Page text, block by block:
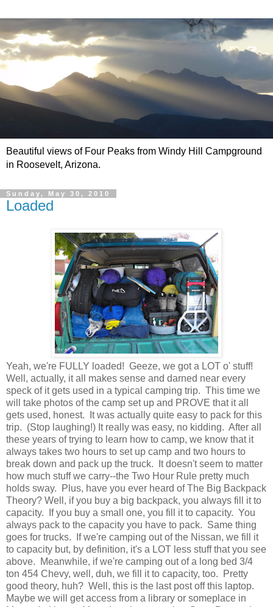
Beautiful views of Four Peaks from Windy Hill Campground
in Roosevelt, Arizona.
Sunday, May 30, 2010
Loaded
Yeah, we're FULLY loaded! Geeze, we got a LOT o' stuff!
Well, actually, it all makes sense and darned near every
speck of it gets used in a typical camping trip. This time we
will take photos of the camp set up and PROVE that it all
gets used, honest. It was actually quite easy to pack for this
trip. (Stop laughing!) It really was easy, no kidding. After all
these years of trying to learn how to camp, we know that it
always takes two hours to set up camp and two hours to
break down and pack up the truck. It doesn't seem to matter
how much stuff we carry--the Two Hour Rule pretty much
holds sway. Plus, have you ever heard of The Big Backpack
Theory? Well, if you buy a big backpack, you always fill it to
capacity. If you buy a small one, you fill it to capacity. You
always pack to the capacity you have to pack. Same thing
goes for trucks. If we're camping out of the Nissan, we fill it
to capacity but, by definition, it's a LOT less stuff that you see
above. Meanwhile, if we're camping out of a long bed 3/4
ton 454 Chevy, well, duh, we fill it to capacity, too. Pretty
good theory, huh? Well, this is the last post off this laptop.
Maybe we will get access from a library or someplace in